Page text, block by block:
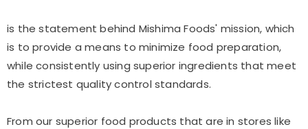
is the statement behind Mishima Foods' mission, which
is to provide a means to minimize food preparation,
while consistently using superior ingredients that meet
the strictest quality control standards.
From our superior food products that are in stores like